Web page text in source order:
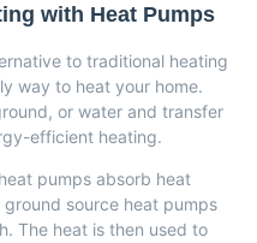
with Heat Pumps
to traditional heating
way to heat your home.
or water and transfer
efficient heating.
pumps absorb heat
source heat pumps
The heat is then used to